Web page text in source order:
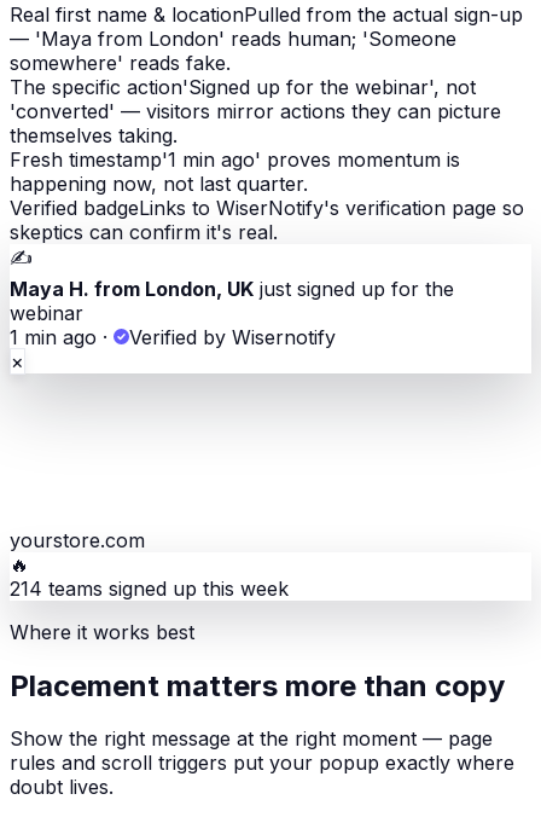
Real first name & locationPulled from the actual sign-up
— 'Maya from London' reads human; 'Someone
somewhere' reads fake.
The specific action'Signed up for the webinar', not
'converted' — visitors mirror actions they can picture
themselves taking.
Fresh timestamp'1 min ago' proves momentum is
happening now, not last quarter.
Verified badgeLinks to WiserNotify's verification page so
skeptics can confirm it's real.
✍️
Maya H. from London, UK just signed up for the
webinar
1 min ago ·
Verified by Wisernotify
×
yourstore.com
🔥
214 teams signed up this week
Where it works best
Placement matters more than copy
Show the right message at the right moment — page
rules and scroll triggers put your popup exactly where
doubt lives.